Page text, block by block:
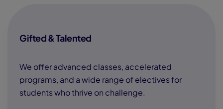
Gifted & Talented
We offer advanced classes, accelerated
programs, and a wide range of electives for
students who thrive on challenge.